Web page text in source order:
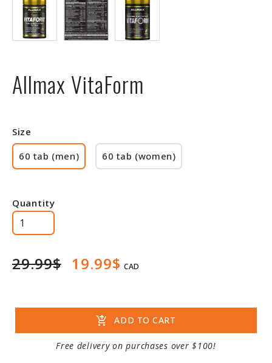
Allmax VitaForm
Size
60 tab (men)
60 tab (women)
Quantity
29.99$ 19.99$ CAD
add_shopping_cart ADD TO CART
Free delivery on purchases over $100!